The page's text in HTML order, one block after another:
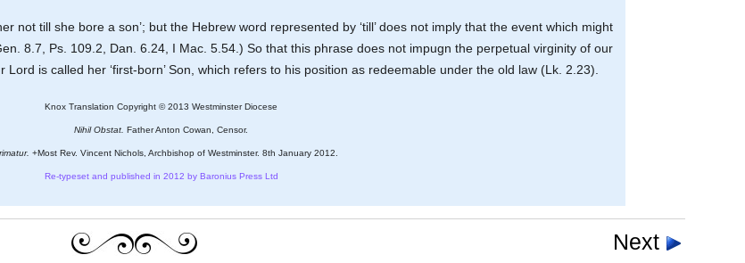
not till she bore a son’; but the Hebrew word represented by ‘till’ does not imply that the event which might
8.7, Ps. 109.2, Dan. 6.24, I Mac. 5.54.) So that this phrase does not impugn the perpetual virginity of our
is called her ‘first-born’ Son, which refers to his position as redeemable under the old law (Lk. 2.23).
Knox Translation Copyright © 2013 Westminster Diocese
Nihil Obstat. Father Anton Cowan, Censor.
+Most Rev. Vincent Nichols, Archbishop of Westminster. 8th January 2012.
Re-typeset and published in 2012 by Baronius Press Ltd
Next